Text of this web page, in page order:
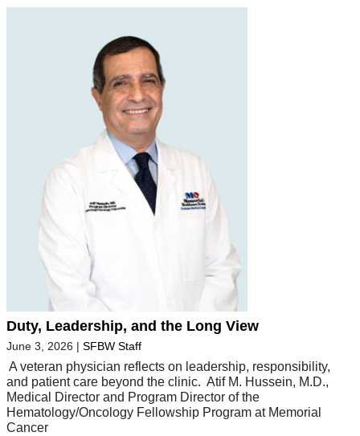
Duty, Leadership, and the Long View
June 3, 2026 | SFBW Staff
A veteran physician reflects on leadership, responsibility,
and patient care beyond the clinic. Atif M. Hussein, M.D.,
Medical Director and Program Director of the
Hematology/Oncology Fellowship Program at Memorial
Cancer